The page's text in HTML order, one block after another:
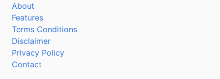
About
Features
Terms Conditions
Disclaimer
Privacy Policy
Contact